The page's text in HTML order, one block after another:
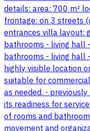
details: area: 700 m²
frontage: on 3 streets
entrances villa layout:
bathrooms - living hall
bathrooms - living hall
highly visible location
suitable for
as needed. -
its readiness for
of rooms and
movement and